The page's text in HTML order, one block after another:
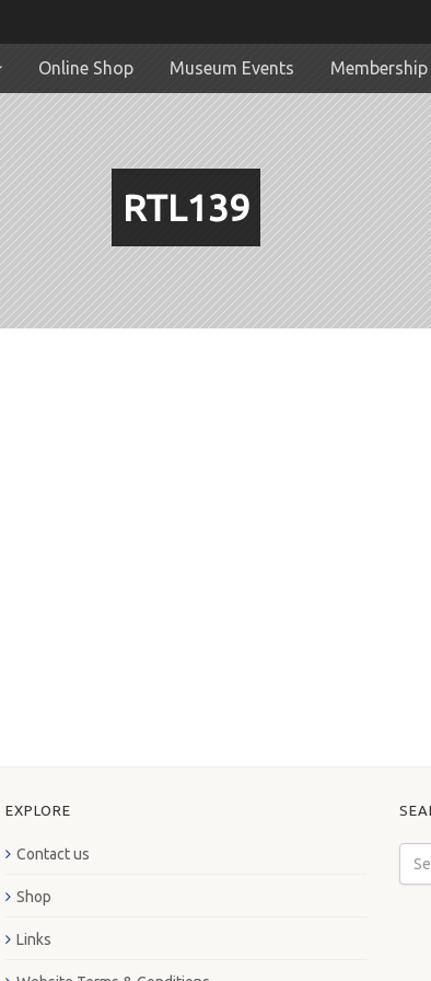
Online Shop Museum Events Membership
RTL139
EXPLORE
Contact us
Shop
Links